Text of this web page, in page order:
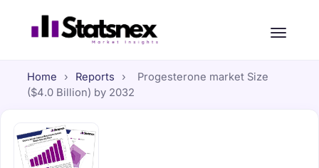
Home › Reports ›
Progesterone market Size
($4.0 Billion) by 2032